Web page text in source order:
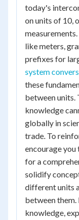
today's
on units of 10,
like meters,
prefixes for
system
these
between units.
knowledge
globally in
trade. To
encourage
for a
solidify
different units
between
knowledge,